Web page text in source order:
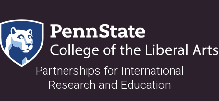
Partnerships for International
Research and Education